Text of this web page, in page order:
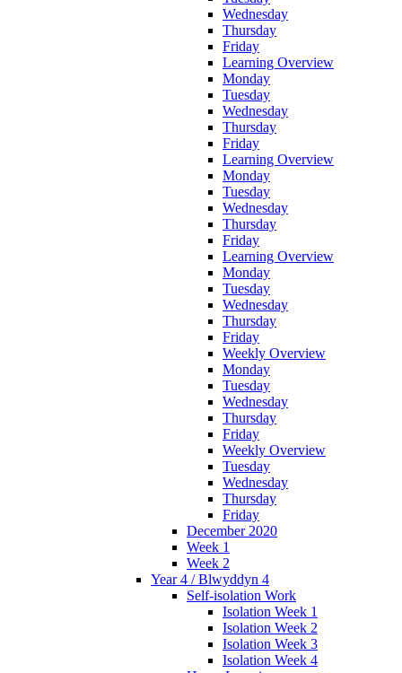
Wednesday
Thursday
Friday
Learning Overview
Monday
Tuesday
Wednesday
Thursday
Friday
Learning Overview
Monday
Tuesday
Wednesday
Thursday
Friday
Learning Overview
Monday
Tuesday
Wednesday
Thursday
Friday
Weekly Overview
Monday
Tuesday
Wednesday
Thursday
Friday
Weekly Overview
Tuesday
Wednesday
Thursday
Friday
December 2020
Week 1
Week 2
Year 4 / Blwyddyn 4
Self-isolation Work
Isolation Week 1
Isolation Week 2
Isolation Week 3
Isolation Week 4